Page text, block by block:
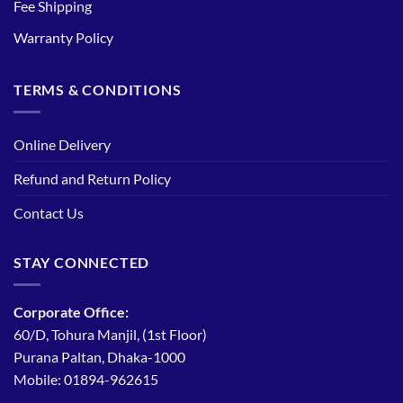
Fee Shipping
Warranty Policy
TERMS & CONDITIONS
Online Delivery
Refund and Return Policy
Contact Us
STAY CONNECTED
Corporate Office:
60/D, Tohura Manjil, (1st Floor)
Purana Paltan, Dhaka-1000
Mobile: 01894-962615